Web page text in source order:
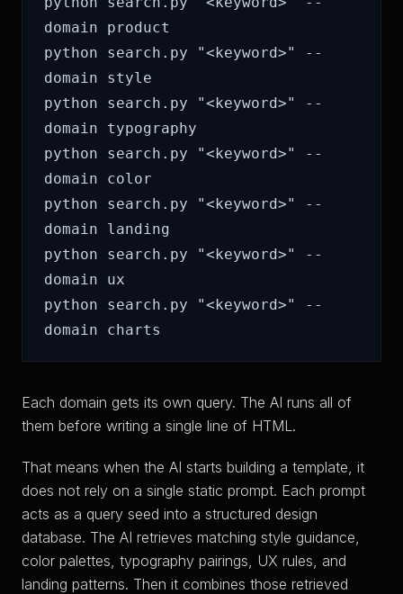
domain product
python search.py "<keyword>" --
domain style
python search.py "<keyword>" --
domain typography
python search.py "<keyword>" --
domain color
python search.py "<keyword>" --
domain landing
python search.py "<keyword>" --
domain ux
python search.py "<keyword>" --
Each domain gets its own query. The AI runs all of
them before writing a single line of HTML.
That means when the AI starts building a template, it
does not rely on a single static prompt. Each prompt
acts as a query seed into a structured design
database. The AI retrieves matching style guidance,
color palettes, typography pairings, UX rules, and
landing patterns. Then it combines those retrieved